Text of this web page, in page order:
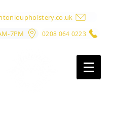
0208 064 0223
7PM